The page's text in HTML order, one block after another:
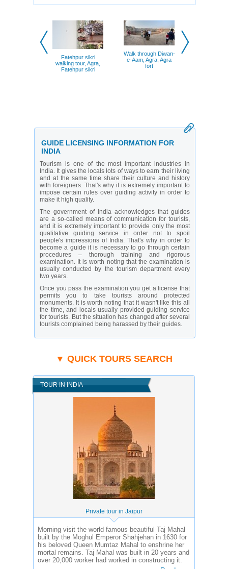
Fatehpur sikri
walking tour, Agra,
Fatehpur sikri
Walk through Diwan-
e-Aam, Agra, Agra
fort
GUIDE LICENSING INFORMATION FOR
INDIA
Tourism is one of the most important industries in
India. It gives the locals lots of ways to earn their living
and at the same time share their culture and history
with foreigners. That's why it is extremely important to
impose certain rules over guiding activity in order to
make it high quality.
The government of India acknowledges that guides
are a so-called means of communication for tourists,
and it is extremely important to provide only the most
qualitative guiding service in order not to spoil
people's impressions of India. That's why in order to
become a guide it is necessary to go through certain
procedures – thorough training and rigorous
examination. It is worth noting that the examination is
usually conducted by the tourism department every
two years.
Once you pass the examination you get a license that
permits you to take tourists around protected
monuments. It is worth noting that it wasn't like this all
the time, and locals usually provided guiding service
for tourists. But the situation has changed after several
tourists complained being harassed by their guides.
▼ QUICK TOURS SEARCH
TOUR IN INDIA
Private tour in Jaipur
Morning visit the world famous beautiful Taj Mahal
built by the Moghul Emperor Shahjehan in 1630 for
his beloved Queen Mumtaz Mahal to enshrine her
mortal remains. Taj Mahal was built in 20 years and
over 20,000 worker had worked in constructing it.